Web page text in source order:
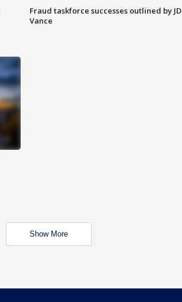
Fraud taskforce successes outlined by JD
Vance
Show More